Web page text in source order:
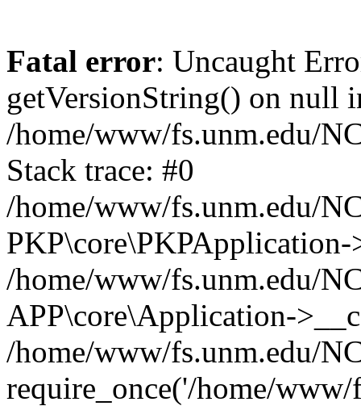
Fatal error: Uncaught
getVersionString() on null
/home/www/fs.unm.edu/
Stack trace: #0
/home/www/fs.unm.edu/
/home/www/fs.unm.edu/
APP\core\Application-
/home/www/fs.unm.edu/
require_once('/home/